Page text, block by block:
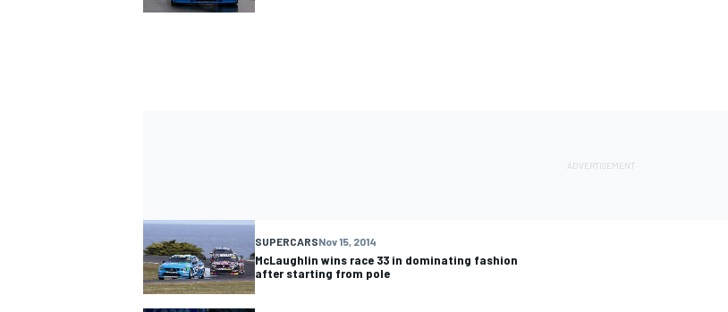
SUPERCARSNov 15, 2014
McLaughlin wins race 33 in dominating fashion
after starting from pole